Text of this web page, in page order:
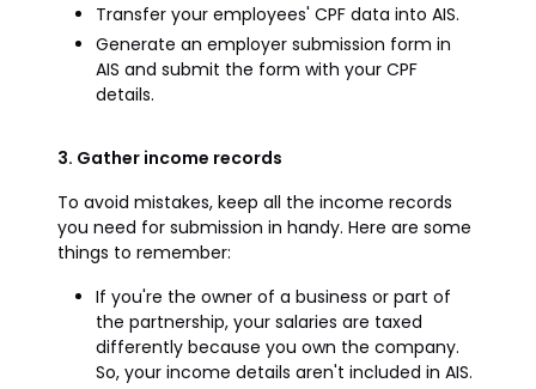
Transfer your employees' CPF data into AIS.
Generate an employer submission form in
AIS and submit the form with your CPF
details.
3. Gather income records
To avoid mistakes, keep all the income records
you need for submission in handy. Here are some
things to remember:
If you're the owner of a business or part of
the partnership, your salaries are taxed
differently because you own the company.
So, your income details aren't included in AIS.